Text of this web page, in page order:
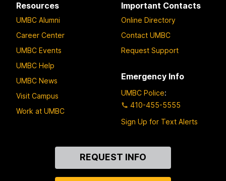
Resources
UMBC Alumni
Career Center
UMBC Events
UMBC Help
UMBC News
Visit Campus
Work at UMBC
Important Contacts
Online Directory
Contact UMBC
Request Support
Emergency Info
UMBC Police:
410-455-5555
Sign Up for Text Alerts
REQUEST INFO